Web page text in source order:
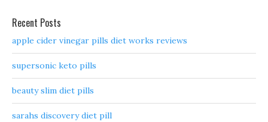
Recent Posts
apple cider vinegar pills diet works reviews
supersonic keto pills
beauty slim diet pills
sarahs discovery diet pill